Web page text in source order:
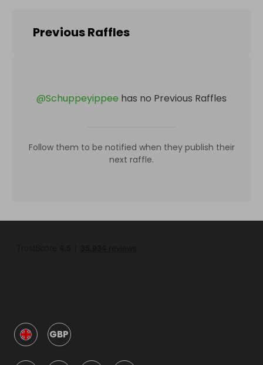
Previous Raffles
@Schuppeyippee has no Previous Raffles
Follow them to be notified when they publish their
next raffle.
GBP